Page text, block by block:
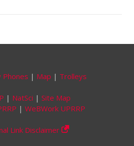
Phones | Map | Trolleys
| NatSci | Site Map
| WeBWork UPRRP
Link Disclaimer